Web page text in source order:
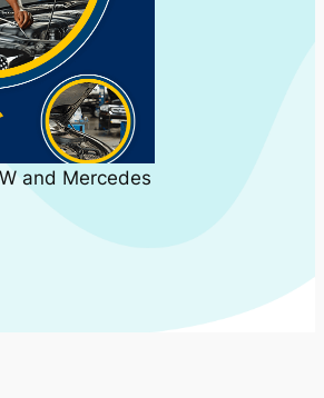
and Mercedes